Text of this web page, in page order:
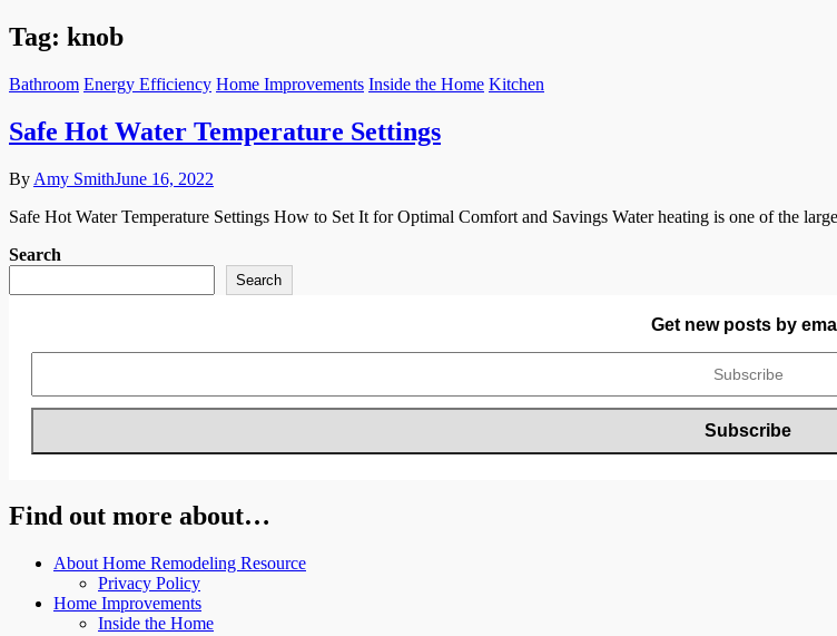
Tag: knob
Bathroom Energy Efficiency Home Improvements Inside the Home Kitchen
Safe Hot Water Temperature Settings
By Amy SmithJune 16, 2022
Safe Hot Water Temperature Settings How to Set It for Optimal Comfort and Savings Water heating is one of the
Search
Search
Get new posts by
Find out more about…
About Home Remodeling Resource
Privacy Policy
Home Improvements
Inside the Home